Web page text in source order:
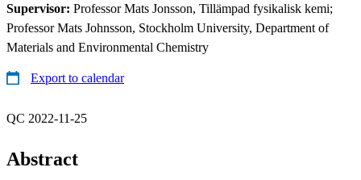
Supervisor: Professor Mats Jonsson, Tillämpad fysikalisk kemi;
Professor Mats Johnsson, Stockholm University, Department of
Materials and Environmental Chemistry
Export to calendar
QC 2022-11-25
Abstract